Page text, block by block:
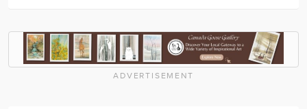
ADVERTISEMENT